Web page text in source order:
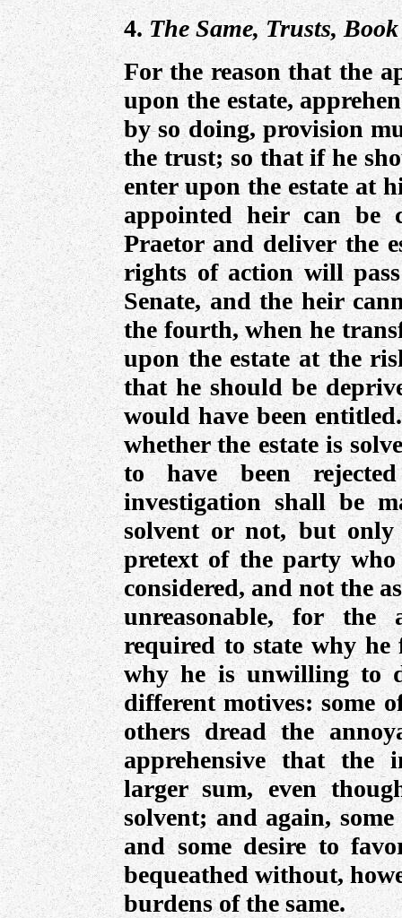
4.The Same, Trusts,
For the reason that the
upon the estate,
by so doing, provision
the trust; so that if he
enter upon the estate at
appointed heir can be
Praetor and deliver the
rights of action will
Senate, and the heir
the fourth, when he
upon the estate at the
that he should be
would have been
whether the estate is
to have been
investigation shall be
solvent or not, but
pretext of the party
considered, and not the
unreasonable, for
required to state why he
why he is unwilling to
different motives: some
others dread the
apprehensive that the
larger sum, even
solvent; and again,
and some desire to
bequeathed without,
burdens of the same.